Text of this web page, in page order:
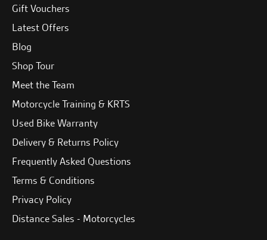
Gift Vouchers
Latest Offers
Blog
Shop Tour
Meet the Team
Motorcycle Training & KRTS
Used Bike Warranty
Delivery & Returns Policy
Frequently Asked Questions
Terms & Conditions
Privacy Policy
Distance Sales - Motorcycles